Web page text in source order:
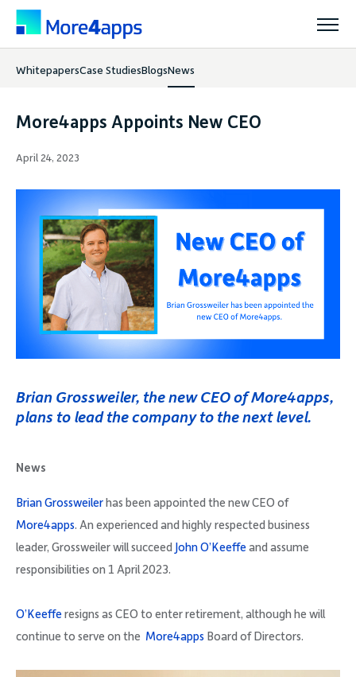
Resources
Support
Community
WhitepapersCase StudiesBlogsNews
More4apps Appoints New CEO
April 24, 2023
Brian Grossweiler, the new CEO of More4apps,
plans to lead the company to the next level.
News
Brian Grossweiler has been appointed the new CEO of
More4apps. An experienced and highly respected business
leader, Grossweiler will succeed John O’Keeffeand assume
responsibilities on 1 April 2023.
O’Keefferesigns as CEO to enter retirement, although he will
continue to serve on the More4apps Board of Directors.